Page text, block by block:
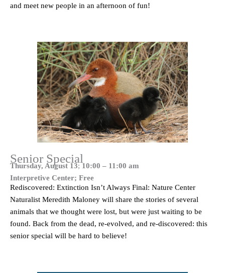
and meet new people in an afternoon of fun!
Senior Special
Thursday, August 13; 10:00 – 11:00 am
Interpretive Center; Free
Rediscovered: Extinction Isn’t Always Final: Nature Center
Naturalist Meredith Maloney will share the stories of several
animals that we thought were lost, but were just waiting to be
found. Back from the dead, re-evolved, and re-discovered: this
senior special will be hard to believe!